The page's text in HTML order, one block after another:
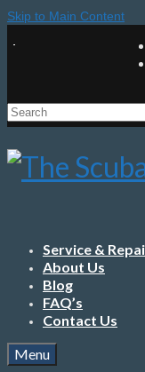
Skip to Main Content
Search
for:
Service &
About Us
Blog
FAQ’s
Contact Us
Menu